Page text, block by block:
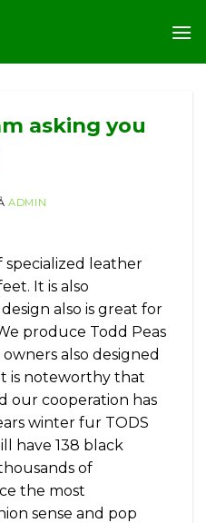
asking you
ADMIN
specialized leather
It is also
also is great for
produce Todd Peas
also designed
is noteworthy that
our cooperation has
winter fur TODS
have 138 black
of
the most
sense and pop